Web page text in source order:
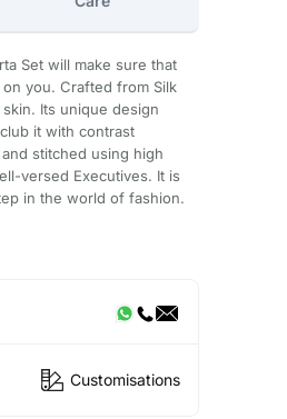
Set will make sure that
you. Crafted from Silk
Its unique design
it with contrast
stitched using high
versed Executives. It is
in the world of fashion.
Customisations